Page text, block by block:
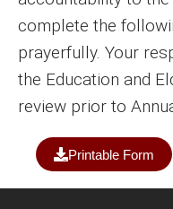
complete the
prayerfully. Your
the Education and
review prior to
Printable Form